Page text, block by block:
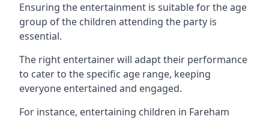
Ensuring the entertainment is suitable for the age
group of the children attending the party is
essential.
The right entertainer will adapt their performance
to cater to the specific age range, keeping
everyone entertained and engaged.
For instance, entertaining children in Fareham